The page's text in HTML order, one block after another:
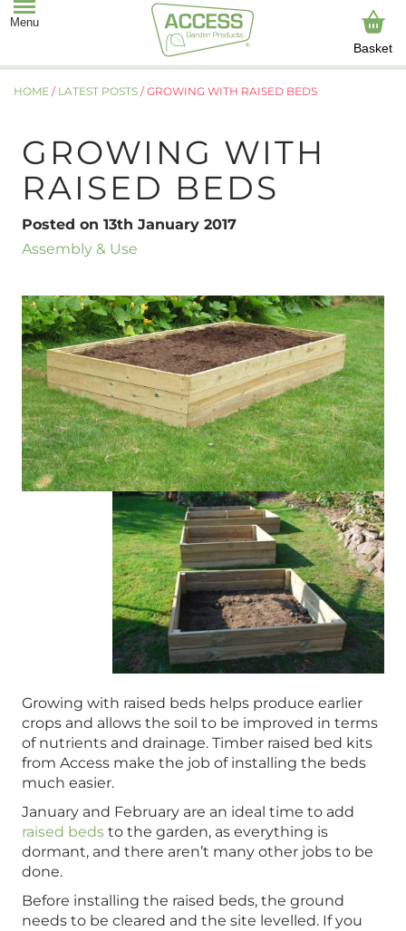
Basket
HOME / LATEST POSTS /GROWING WITH RAISED BEDS
GROWING WITH
RAISED BEDS
Posted on 13th January 2017
Assembly & Use
Growing with raised beds helps produce earlier
crops and allows the soil to be improved in terms
of nutrients and drainage. Timber raised bed kits
from Access make the job of installing the beds
much easier.
January and February are an ideal time to add
raised beds to the garden, as everything is
dormant, and there aren’t many other jobs to be
done.
Before installing the raised beds, the ground
needs to be cleared and the site levelled. If you